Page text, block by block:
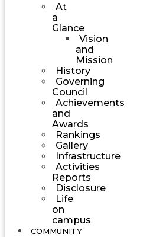
At
a
Glance
Vision
and
Mission
History
Governing
Council
Achievements
and
Awards
Rankings
Gallery
Infrastructure
Activities
Reports
Disclosure
Life
on
campus
COMMUNITY